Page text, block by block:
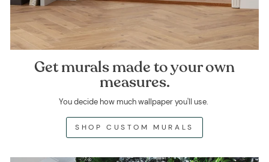
Get murals made to your own
measures.
You decide how much wallpaper you'll use.
SHOP CUSTOM MURALS